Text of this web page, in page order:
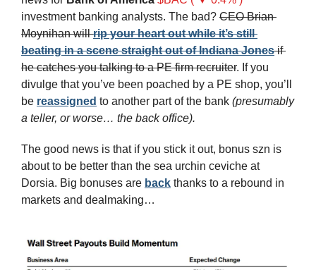
investment banking analysts. The bad? CEO Brian
Moynihan will rip your heart out while it’s still
beating in a scene straight out of Indiana Jones if
he catches you talking to a PE firm recruiter. If you
divulge that you’ve been poached by a PE shop, you’ll
be reassigned to another part of the bank (presumably
a teller, or worse… the back office).
The good news is that if you stick it out, bonus szn is
about to be better than the sea urchin ceviche at
Dorsia. Big bonuses are back thanks to a rebound in
markets and dealmaking…